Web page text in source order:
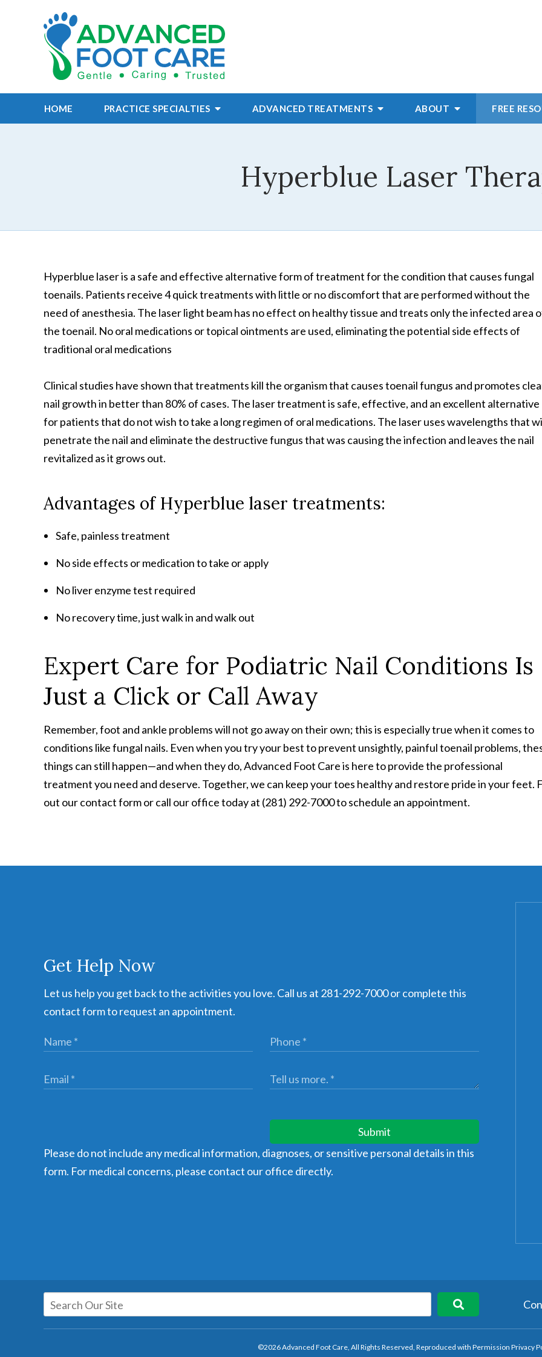
HOME PRACTICE SPECIALTIES ADVANCED TREATMENTS ABOUT FREE
Hyperblue Laser
Hyperblue laser is a safe and effective alternative form of treatment for the condition that causes fungal
toenails. Patients receive 4 quick treatments with little or no discomfort that are performed without the
need of anesthesia. The laser light beam has no effect on healthy tissue and treats only the infected area
the toenail. No oral medications or topical ointments are used, eliminating the potential side effects of
traditional oral medications
Clinical studies have shown that treatments kill the organism that causes toenail fungus and promotes
nail growth in better than 80% of cases. The laser treatment is safe, effective, and an excellent alternative
for patients that do not wish to take a long regimen of oral medications. The laser uses wavelengths that
penetrate the nail and eliminate the destructive fungus that was causing the infection and leaves the nail
revitalized as it grows out.
Advantages of Hyperblue laser treatments:
Safe, painless treatment
No side effects or medication to take or apply
No liver enzyme test required
No recovery time, just walk in and walk out
Expert Care for Podiatric Nail Conditions Is
Just a Click or Call Away
Remember, foot and ankle problems will not go away on their own; this is especially true when it comes to
conditions like fungal nails. Even when you try your best to prevent unsightly, painful toenail problems,
things can still happen—and when they do, Advanced Foot Care is here to provide the professional
treatment you need and deserve. Together, we can keep your toes healthy and restore pride in your feet.
out our contact form or call our office today at (281) 292-7000 to schedule an appointment.
Get Help Now
Let us help you get back to the activities you love. Call us at 281-292-7000 or complete this
contact form to request an appointment.
Submit
Please do not include any medical information, diagnoses, or sensitive personal details in this
form. For medical concerns, please contact our office directly.
©2026 Advanced Foot Care, All Rights Reserved, Reproduced with Permission Privacy